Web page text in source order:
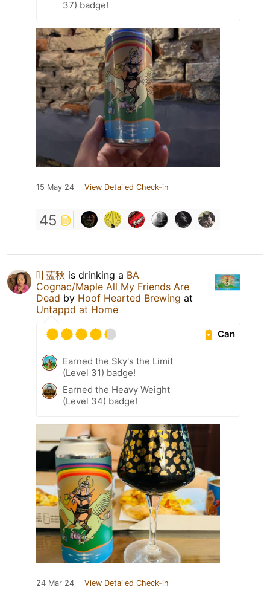
37) badge!
15 May 24 View Detailed Check-in
45
叶蓝秋 is drinking a BA
Cognac/Maple All My Friends Are
Dead by Hoof Hearted Brewing at
Untappd at Home
Can
Earned the Sky's the Limit
(Level 31) badge!
Earned the Heavy Weight
(Level 34) badge!
24 Mar 24 View Detailed Check-in